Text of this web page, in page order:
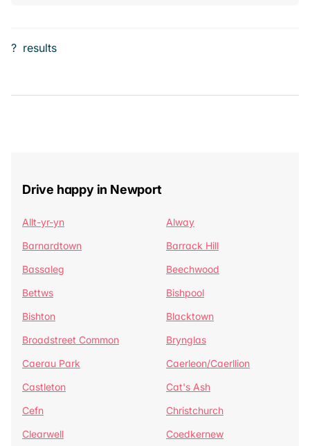
? results
Drive happy in Newport
Allt-yr-yn
Alway
Barnardtown
Barrack Hill
Bassaleg
Beechwood
Bettws
Bishpool
Bishton
Blacktown
Broadstreet Common
Brynglas
Caerau Park
Caerleon/Caerllion
Castleton
Cat's Ash
Cefn
Christchurch
Clearwell
Coedkernew